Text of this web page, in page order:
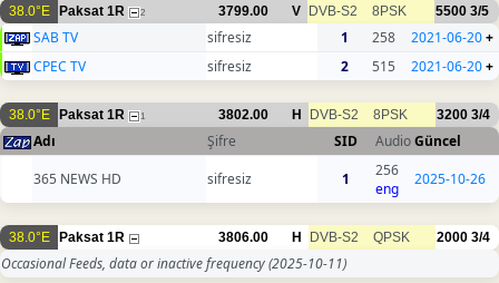
38.0°E Paksat 1R 2 3799.00 V DVB-S2 8PSK 5500 3/5
SAB TV sifresiz 1 258 2021-06-20+
CPEC TV
sifresiz 2 515 2021-06-20+
38.0°E Paksat 1R 1 3802.00 H DVB-S2 8PSK 3200 3/4
Adı Şifre SID AudioGüncel
365 NEWS HD
sifresiz 1
256
eng
2025-10-26
38.0°E Paksat 1R 3806.00 H DVB-S2 QPSK 2000 3/4
Occasional Feeds, data or inactive frequency(2025-10-11)